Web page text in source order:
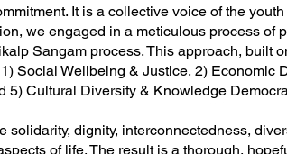
It is a collective voice of the
we engaged in a meticulous process of
Sangam process. This approach, built
Social Wellbeing & Justice, 2) Economic
Cultural Diversity & Knowledge
dignity, interconnectedness,
of life. The result is a thorough,